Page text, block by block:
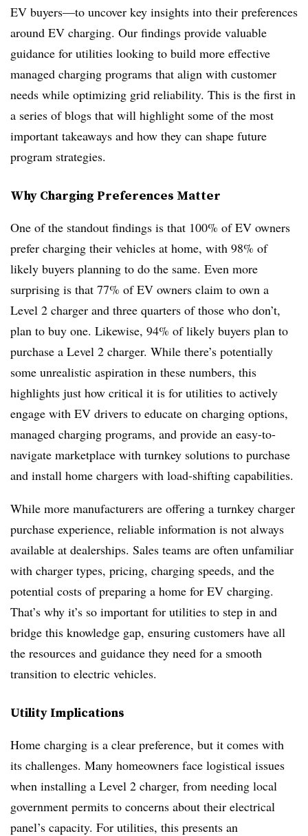
EV buyers—to uncover key insights into their preferences
around EV charging. Our findings provide valuable
guidance for utilities looking to build more effective
managed charging programs that align with customer
needs while optimizing grid reliability. This is the first in
a series of blogs that will highlight some of the most
important takeaways and how they can shape future
program strategies.
Why Charging Preferences Matter
One of the standout findings is that 100% of EV owners
prefer charging their vehicles at home, with 98% of
likely buyers planning to do the same. Even more
surprising is that 77% of EV owners claim to own a
Level 2 charger and three quarters of those who don’t,
plan to buy one. Likewise, 94% of likely buyers plan to
purchase a Level 2 charger. While there’s potentially
some unrealistic aspiration in these numbers, this
highlights just how critical it is for utilities to actively
engage with EV drivers to educate on charging options,
managed charging programs, and provide an easy-to-
navigate marketplace with turnkey solutions to purchase
and install home chargers with load-shifting capabilities.
While more manufacturers are offering a turnkey charger
purchase experience, reliable information is not always
available at dealerships. Sales teams are often unfamiliar
with charger types, pricing, charging speeds, and the
potential costs of preparing a home for EV charging.
That’s why it’s so important for utilities to step in and
bridge this knowledge gap, ensuring customers have all
the resources and guidance they need for a smooth
transition to electric vehicles.
Utility Implications
Home charging is a clear preference, but it comes with
its challenges. Many homeowners face logistical issues
when installing a Level 2 charger, from needing local
government permits to concerns about their electrical
panel’s capacity. For utilities, this presents an